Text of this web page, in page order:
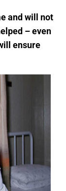
and will not
– even
ensure